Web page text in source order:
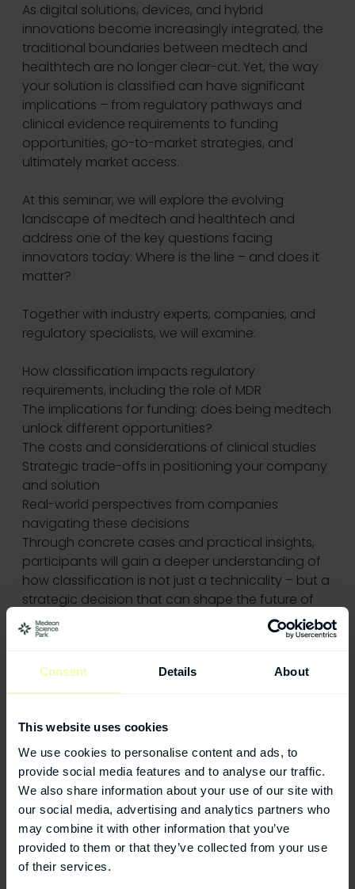
Consent Details About
This website uses cookies
We use cookies to personalise content and ads, to
provide social media features and to analyse our traffic.
We also share information about your use of our site with
our social media, advertising and analytics partners who
may combine it with other information that you’ve
provided to them or that they’ve collected from your use
of their services.
As digital solutions, devices, and hybrid
innovations become increasingly integrated, the
traditional boundaries between medtech and
healthtech are no longer clear-cut. Yet, the way
your solution is classified can have significant
implications – from regulatory pathways and
clinical evidence requirements to funding
opportunities, go-to-market strategies, and
ultimately market access.
At this seminar, we will explore the evolving
landscape of medtech and healthtech and
address one of the key questions facing
innovators today: Where is the line – and does it
matter?
Together with industry experts, companies, and
regulatory specialists, we will examine:
How classification impacts regulatory
requirements, including the role of MDR
The implications for funding: does being medtech
unlock different opportunities?
The costs and considerations of clinical studies
Strategic trade-offs in positioning your company
and solution
Real-world perspectives from companies
navigating these decisions
Through concrete cases and practical insights,
participants will gain a deeper understanding of
how classification is not just a technicality – but a
strategic decision that can shape the future of
your company.
of insights, discussion, and networking across the
Medicon Valley ecosystem.
2026-08-17
VILDA - Leading women in Life Science
2026-08-25
Medtech or Healthtech? Classification, Funding,
and Market Impact